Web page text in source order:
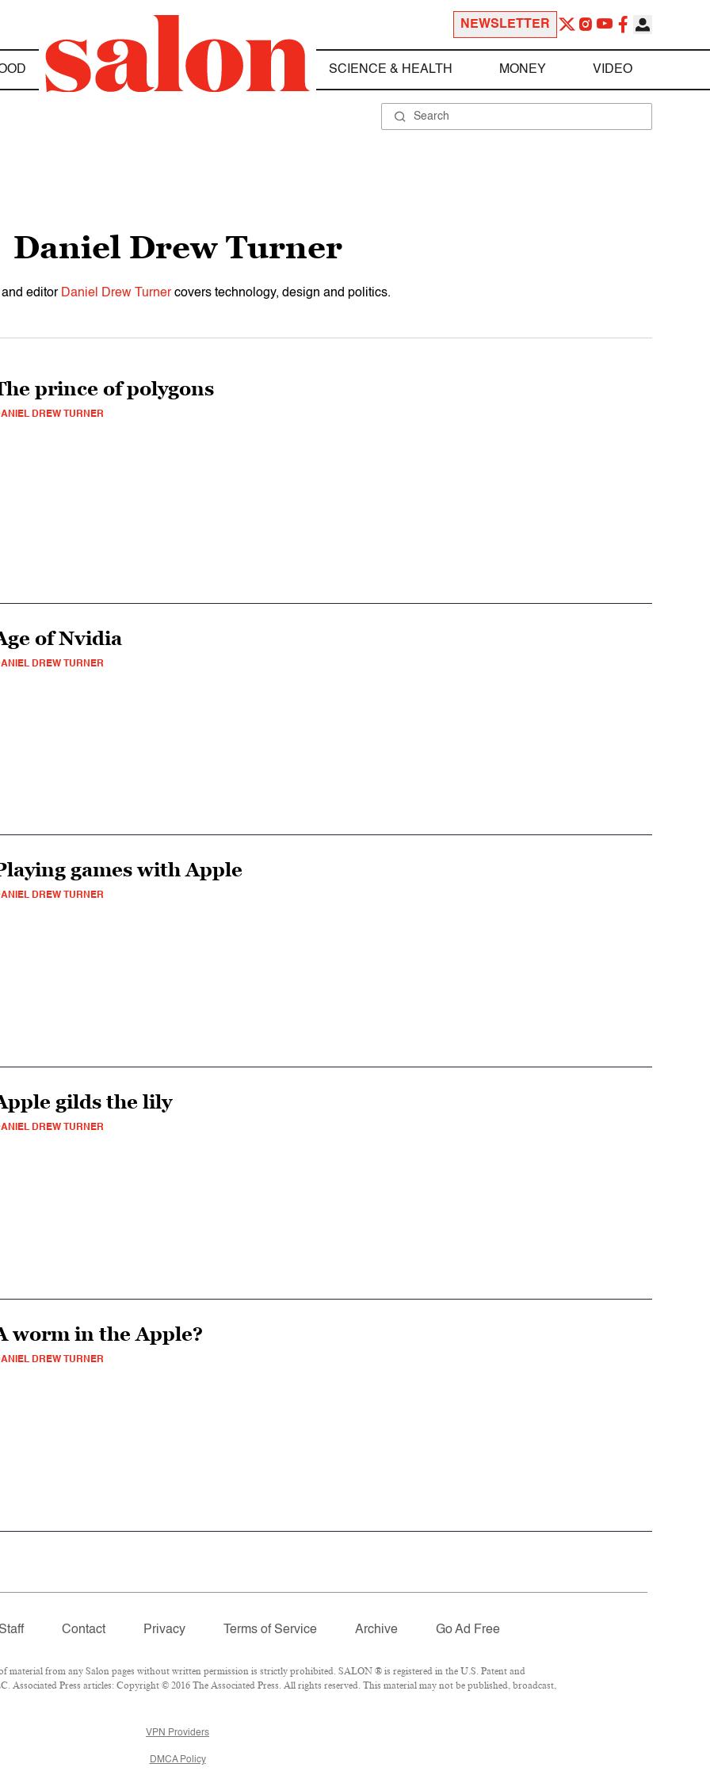
NEWSLETTER
SCIENCE & HEALTH MONEY VIDEO
Daniel Drew Turner
editor Daniel Drew Turnercovers technology, design and politics.
prince of polygons
DREW TURNER
of Nvidia
DREW TURNER
games with Apple
DREW TURNER
gilds the lily
DREW TURNER
worm in the Apple?
DREW TURNER
Contact Privacy Terms of Service Archive Go Ad Free
from any Salon pages without written permission is strictly prohibited. SALON ® is registered in the U.S. Patent and
Associated Press articles: Copyright © 2016 The Associated Press. All rights reserved. This material may not be published, broadcast,
VPN Providers
DMCA Policy